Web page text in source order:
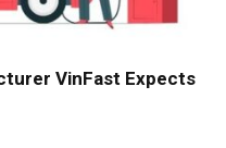
VinFast Expects